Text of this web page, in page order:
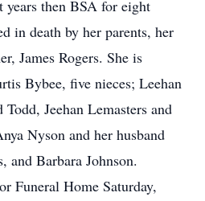
then BSA for eight
in death by her parents, her
James Rogers. She is
Bybee, five nieces; Leehan
Jeehan Lemasters and
Nyson and her husband
and Barbara Johnson.
Funeral Home Saturday,